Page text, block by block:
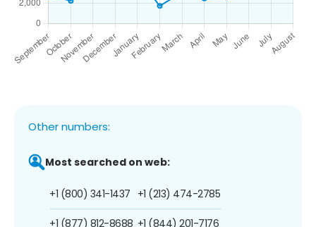
Other numbers:
Most searched on web:
+1 (800) 341-1437
+1 (877) 812-8688
+1 (213) 474-2785
+1 (844) 201-7176